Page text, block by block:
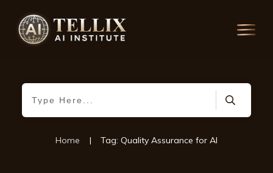
Home | Tag: Quality Assurance for AI